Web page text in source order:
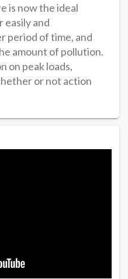
is now the ideal
easily and
period of time, and
amount of pollution.
on peak loads,
or not action